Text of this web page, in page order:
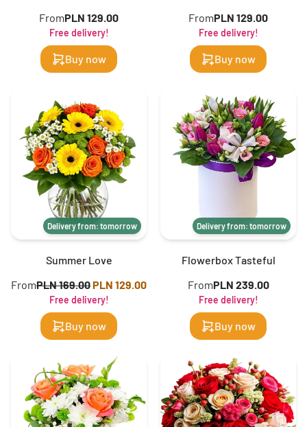
FromPLN 129.00
Free delivery!
Buy now
FromPLN 129.00
Free delivery!
Buy now
Delivery from: tomorrow
Summer Love
FromPLN 169.00PLN 129.00
Free delivery!
Buy now
Delivery from: tomorrow
Flowerbox Tasteful
FromPLN 239.00
Free delivery!
Buy now